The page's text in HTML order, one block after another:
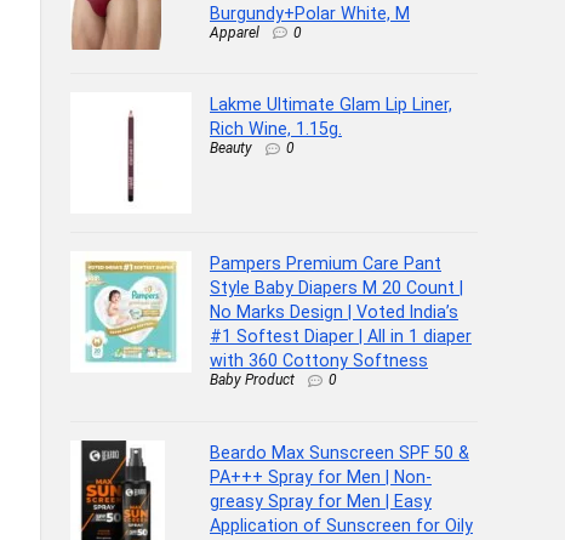
Burgundy+Polar White, M
Apparel 0
Lakme Ultimate Glam Lip Liner,
Rich Wine, 1.15g.
Beauty 0
Pampers Premium Care Pant
Style Baby Diapers M 20 Count |
No Marks Design | Voted India’s
#1 Softest Diaper | All in 1 diaper
with 360 Cottony Softness
Baby Product 0
Beardo Max Sunscreen SPF 50 &
PA+++ Spray for Men | Non-
greasy Spray for Men | Easy
Application of Sunscreen for Oily